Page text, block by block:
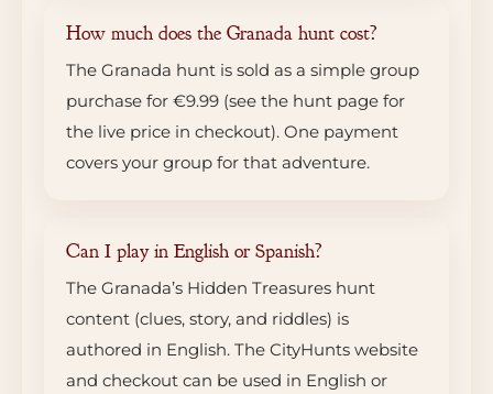
How much does the Granada hunt cost?
The Granada hunt is sold as a simple group
purchase for €9.99 (see the hunt page for
the live price in checkout). One payment
covers your group for that adventure.
Can I play in English or Spanish?
The Granada’s Hidden Treasures hunt
content (clues, story, and riddles) is
authored in English. The CityHunts website
and checkout can be used in English or